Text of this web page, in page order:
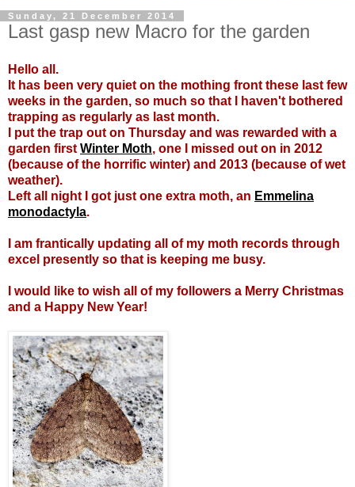
Sunday, 21 December 2014
Last gasp new Macro for the garden
Hello all.
It has been very quiet on the mothing front these last few
weeks in the garden, so much so that I haven't bothered
trapping as regularly as last month.
I put the trap out on Thursday and was rewarded with a
garden first Winter Moth, one I missed out on in 2012
(because of the horrific winter) and 2013 (because of wet
weather).
Left all night I got just one extra moth, an Emmelina
monodactyla.
I am frantically updating all of my moth records through
excel presently so that is keeping me busy.
I would like to wish all of my followers a Merry Christmas
and a Happy New Year!